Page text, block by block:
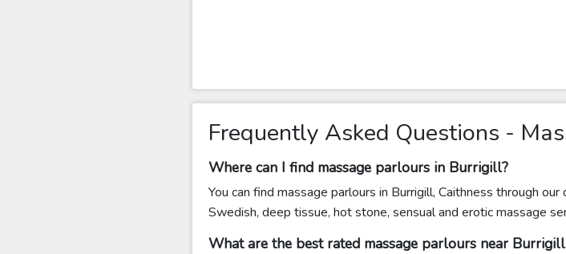
Frequently Asked Questions -
Where can I find massage parlours in Burrigill?
You can find massage parlours in Burrigill, Caithness through
Swedish, deep tissue, hot stone, sensual and erotic massage
What are the best rated massage parlours near